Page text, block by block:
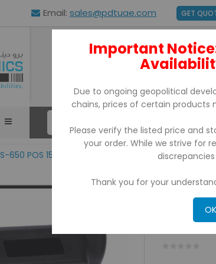
Email: sales@pdtuae.com GET
ABOUT US BRANDS
650 POS 15"INCH TRUE FLAT PCAP TOUCH SCREEN
Important
Due to ongoing geopolitical
chains, prices of certain products
Please verify the listed price and
your order. While we strive for
Thank you for your
OK